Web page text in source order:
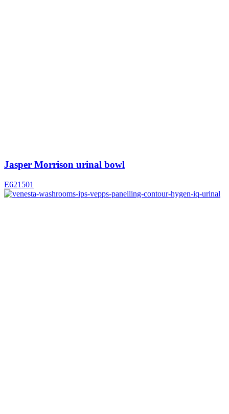
Jasper Morrison urinal bowl
E621501